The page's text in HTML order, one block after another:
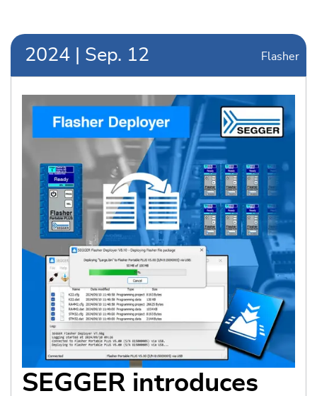
2024 Sep. 12 Flasher
SEGGER introduces